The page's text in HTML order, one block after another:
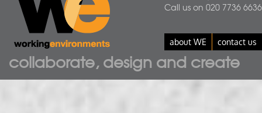
collaborate, design and create
search form
about WE contact us
Call us on 020 7736 6636